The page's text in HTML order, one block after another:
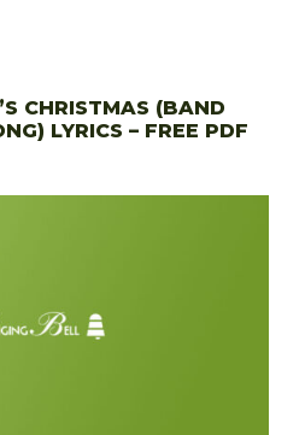
CHRISTMAS (BAND
LYRICS – FREE PDF